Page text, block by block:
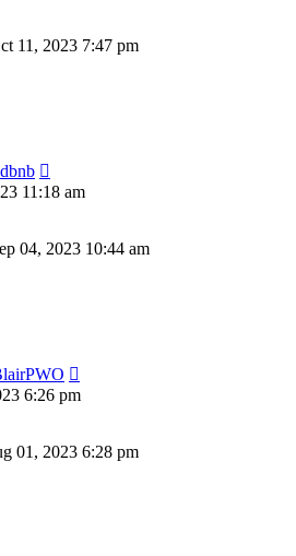
11, 2023 7:47 pm
11:18 am
04, 2023 10:44 am
6:26 pm
01, 2023 6:28 pm